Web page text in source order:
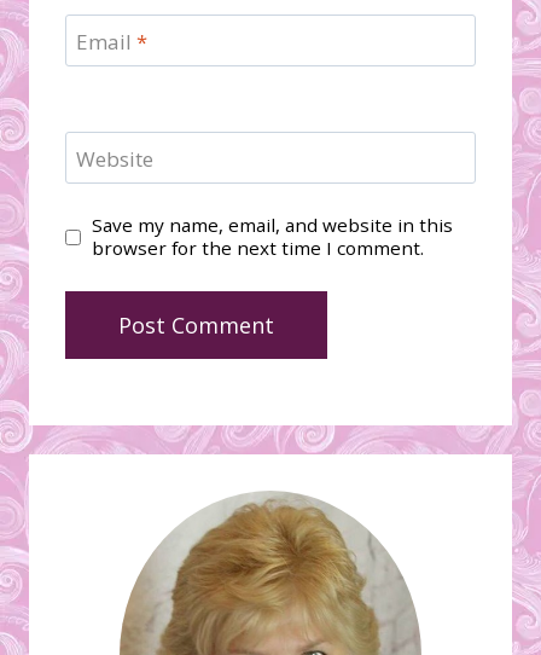
Email *
Website
Save my name, email, and website in this
browser for the next time I comment.